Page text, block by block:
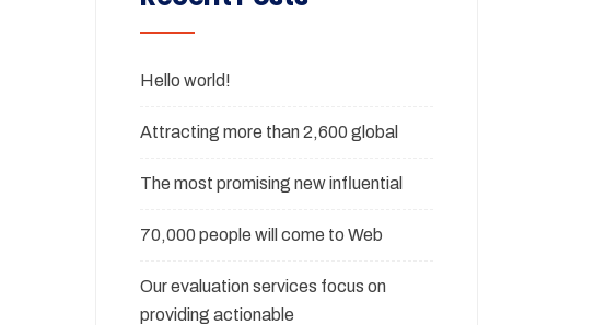
Hello world!
Attracting more than 2,600 global
The most promising new influential
70,000 people will come to Web
Our evaluation services focus on
providing actionable